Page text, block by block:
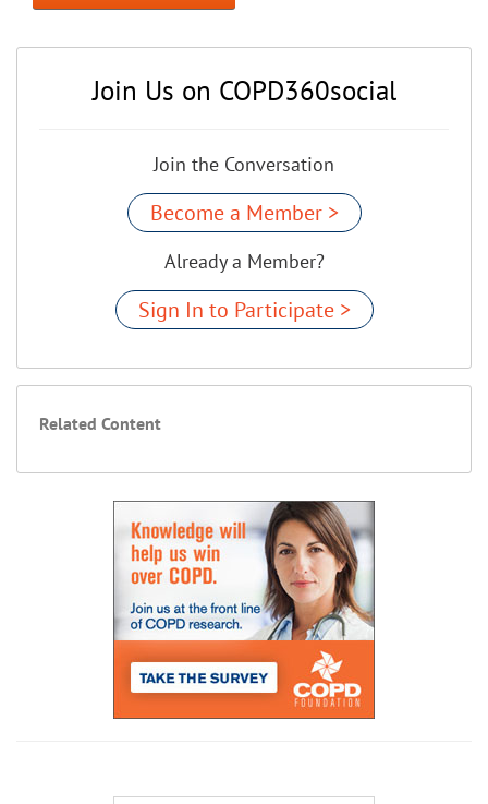
Join Us on COPD360social
Join the Conversation
Become a Member >
Already a Member?
Sign In to Participate >
Related Content